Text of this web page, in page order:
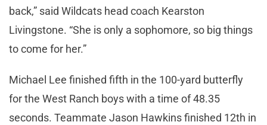
back,” said Wildcats head coach Kearston
Livingstone. “She is only a sophomore, so big things
to come for her.”
Michael Lee finished fifth in the 100-yard butterfly
for the West Ranch boys with a time of 48.35
seconds. Teammate Jason Hawkins finished 12th in